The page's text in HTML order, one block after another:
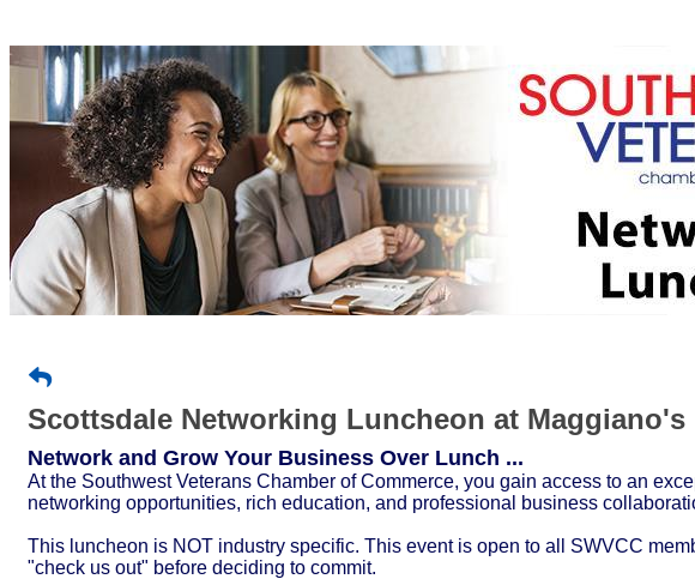
Scottsdale Networking Luncheon at Maggiano's
Network and Grow Your Business Over Lunch ...
At the Southwest Veterans Chamber of Commerce, you gain access to an
networking opportunities, rich education, and professional business
This luncheon is NOT industry specific. This event is open to all SWVCC
"check us out" before deciding to commit.